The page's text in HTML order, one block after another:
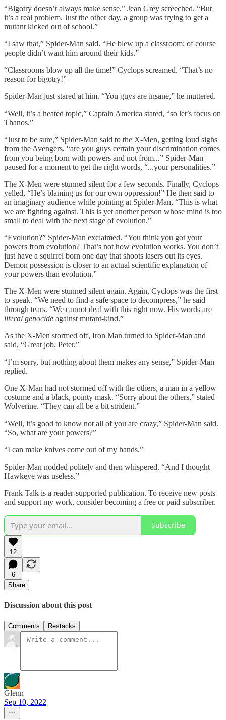
“Bigotry doesn’t always make sense,” Jean Grey screeched. “But
it’s a real problem. Just the other day, a group was trying to get a
mutant kicked out of school.”
“I saw that,” Spider-Man said. “He blew up a classroom; of course
people didn’t want him around their kids.”
“Classrooms blow up all the time!” Cyclops screamed. “That’s no
reason for bigotry!”
Spider-Man just stared at him. “You guys are insane,” he muttered.
“Well, it’s a heated topic,” Captain America stated, “so let’s focus on
Thanos.”
“Just to be sure,” Spider-Man said to the X-Men, getting loud sighs
from the Avengers, “are you guys certain your discrimination comes
from you being born with powers and not from...” Spider-Man
paused for a moment to get the right words, “...your personalities.”
The X-Men were stunned silent for a few seconds. Finally, Cyclops
yelled, “He’s blaming us for our own oppression!” He then said to
an imaginary audience while pointing at Spider-Man, “This is what
we are fighting against. This is yet another person whose mind is too
small to deal with the next stage of evolution.”
“Evolution?” Spider-Man exclaimed. “You think you got your
powers from evolution? That’s not how evolution works. You don’t
just have a squirrel born one day that shoots lasers out its eyes.
Demon possession is closer to an actual scientific explanation of
your powers than evolution.”
The X-Men were stunned silent again. Again, Cyclops was the first
to speak. “We need to find a safe space to decompress,” he said
through tears. “We cannot deal with this right now. His words are
literal genocide against mutant-kind.”
As the X-Men stormed off, Iron Man turned to Spider-Man and
said, “Great job, Peter.”
“I’m sorry, but nothing about them makes any sense,” Spider-Man
replied.
One X-Man had not stormed off with the others, a man in a yellow
costume and a black, pointy mask. “Sorry about the others,” stated
Wolverine. “They can all be a bit strident.”
“Well, it’s good to know not all of you are crazy,” Spider-Man said.
“So, what are your powers?”
“I can make knives come out of my hands.”
Spider-Man nodded politely and then whispered. “And I thought
Hawkeye was useless.”
Frank Talk is a reader-supported publication. To receive new posts
and support my work, consider becoming a free or paid subscriber.
Subscribe
12
6
Share
Discussion about this post
Comments Restacks
Glenn
Sep 10, 2022